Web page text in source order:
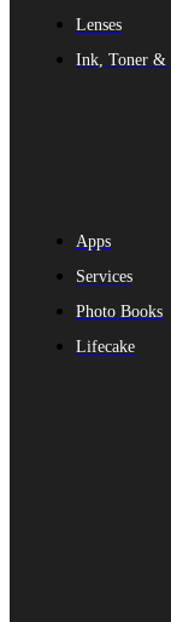
Lenses
Ink, Toner &
Apps
Services
Photo Books
Lifecake